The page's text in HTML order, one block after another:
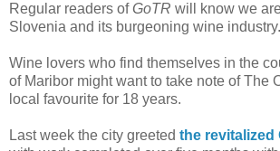
Regular readers ofGoTR will know we
Slovenia and its burgeoning wine industry.
Wine lovers who find themselves in the
of Maribor might want to take note of The
local favourite for 18 years.
Last week the city greeted the revitalized